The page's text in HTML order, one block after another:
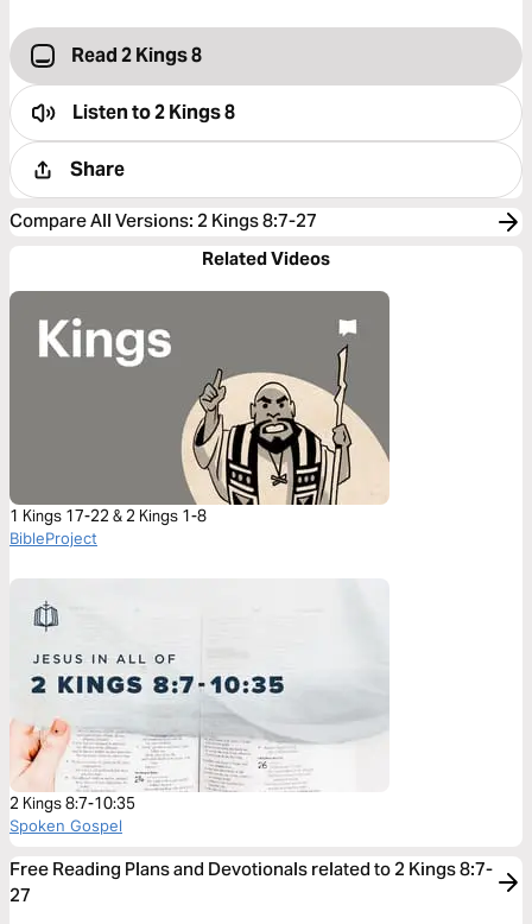
Read 2 Kings 8
Listen to2 Kings 8
Share
Compare All Versions: 2 Kings 8:7-27
Related Videos
1 Kings 17-22 & 2 Kings 1-8
BibleProject
2 Kings 8:7-10:35
Spoken Gospel
Free Reading Plans and Devotionals related to 2 Kings 8:7-
27